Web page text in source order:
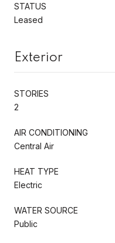
STATUS
Leased
Exterior
STORIES
2
AIR CONDITIONING
Central Air
HEAT TYPE
Electric
WATER SOURCE
Public